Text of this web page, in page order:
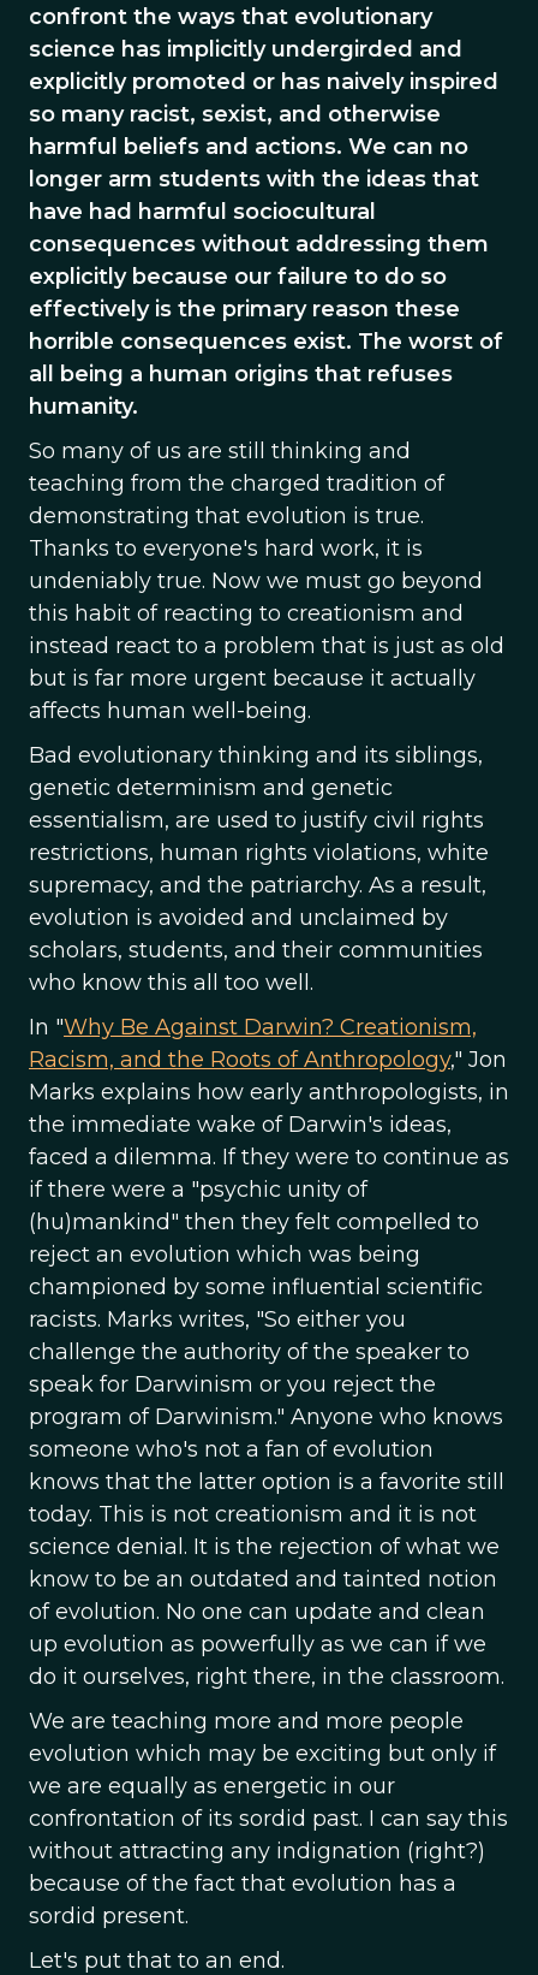
confront the ways that evolutionary
science has implicitly undergirded and
explicitly promoted or has naively inspired
so many racist, sexist, and otherwise
harmful beliefs and actions. We can no
longer arm students with the ideas that
have had harmful sociocultural
consequences without addressing them
explicitly because our failure to do so
effectively is the primary reason these
horrible consequences exist. The worst of
all being a human origins that refuses
humanity.
So many of us are still thinking and
teaching from the charged tradition of
demonstrating that evolution is true.
Thanks to everyone's hard work, it is
undeniably true. Now we must go beyond
this habit of reacting to creationism and
instead react to a problem that is just as old
but is far more urgent because it actually
affects human well-being.
Bad evolutionary thinking and its siblings,
genetic determinism and genetic
essentialism, are used to justify civil rights
restrictions, human rights violations, white
supremacy, and the patriarchy. As a result,
evolution is avoided and unclaimed by
scholars, students, and their communities
who know this all too well.
In "Why Be Against Darwin? Creationism,
Racism, and the Roots of Anthropology," Jon
Marks explains how early anthropologists, in
the immediate wake of Darwin's ideas,
faced a dilemma. If they were to continue as
if there were a "psychic unity of
(hu)mankind" then they felt compelled to
reject an evolution which was being
championed by some influential scientific
racists. Marks writes, "So either you
challenge the authority of the speaker to
speak for Darwinism or you reject the
program of Darwinism." Anyone who knows
someone who's not a fan of evolution
knows that the latter option is a favorite still
today. This is not creationism and it is not
science denial. It is the rejection of what we
know to be an outdated and tainted notion
of evolution. No one can update and clean
up evolution as powerfully as we can if we
do it ourselves, right there, in the classroom.
We are teaching more and more people
evolution which may be exciting but only if
we are equally as energetic in our
confrontation of its sordid past. I can say this
without attracting any indignation (right?)
because of the fact that evolution has a
sordid present.
Let's put that to an end.